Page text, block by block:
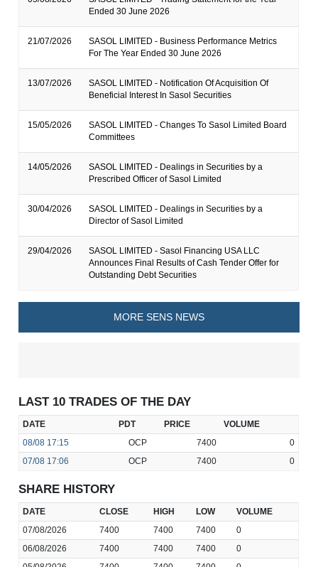
Ended 30 June 2026
21/07/2026
SASOL LIMITED - Business Performance Metrics
For The Year Ended 30 June 2026
13/07/2026
SASOL LIMITED - Notification Of Acquisition Of
Beneficial Interest In Sasol Securities
15/05/2026
SASOL LIMITED - Changes To Sasol Limited Board
Committees
14/05/2026
SASOL LIMITED - Dealings in Securities by a
Prescribed Officer of Sasol Limited
30/04/2026
SASOL LIMITED - Dealings in Securities by a
Director of Sasol Limited
29/04/2026
SASOL LIMITED - Sasol Financing USA LLC
Announces Final Results of Cash Tender Offer for
Outstanding Debt Securities
MORE SENS NEWS
LAST 10 TRADES OF THE DAY
DATE PDT PRICE
VOLUME
08/08 17:15 OCP 7400
0
07/08 17:06 OCP 7400 0
SHARE HISTORY
DATE CLOSE HIGH LOW
VOLUME
07/08/2026
7400 7400 7400
0
06/08/2026
7400 7400 7400
0